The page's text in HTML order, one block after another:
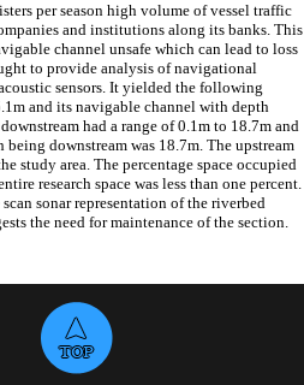
per season high volume of vessel traffic
and institutions along its banks. This
channel unsafe which can lead to loss
to provide analysis of navigational
sensors. It yielded the following
and its navigable channel with depth
had a range of 0.1m to 18.7m and
downstream was 18.7m. The upstream
study area. The percentage space occupied
research space was less than one percent.
sonar representation of the riverbed
the need for maintenance of the section.